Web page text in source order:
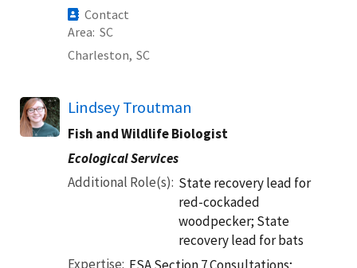
Contact
Area SC
Charleston, SC
Lindsey Troutman
Fish and Wildlife Biologist
Ecological Services
Additional Role(s) State recovery lead for
red-cockaded
woodpecker; State
recovery lead for bats
Expertise